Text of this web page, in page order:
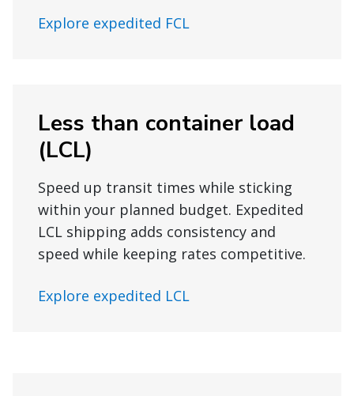
Explore expedited FCL
Less than container load
(LCL)
Speed up transit times while sticking
within your planned budget. Expedited
LCL shipping adds consistency and
speed while keeping rates competitive.
Explore expedited LCL